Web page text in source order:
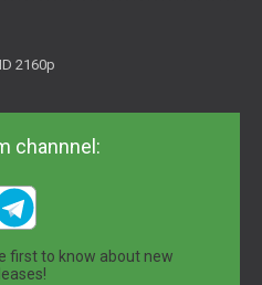
2160p
channnel:
first to know about new